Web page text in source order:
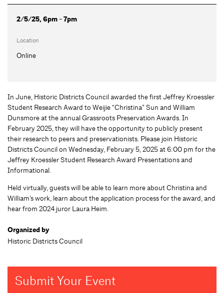
2/5/25, 6pm - 7pm
Location
Online
In June, Historic Districts Council awarded the first Jeffrey Kroessler
Student Research Award to Weijie “Christina” Sun and William
Dunsmore at the annual Grassroots Preservation Awards. In
February 2025, they will have the opportunity to publicly present
their research to peers and preservationists. Please join Historic
Districts Council on Wednesday, February 5, 2025 at 6:00 pm for the
Jeffrey Kroessler Student Research Award Presentations and
Informational.
Held virtually, guests will be able to learn more about Christina and
William’s work, learn about the application process for the award, and
hear from 2024 juror Laura Heim.
Organized by
Historic Districts Council
Submit Your Event